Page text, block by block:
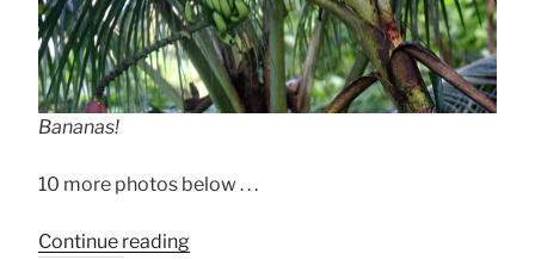
Bananas!
10 more photos below . . .
Continue reading“The